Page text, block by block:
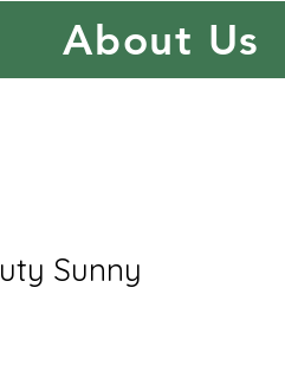
About Us
Sunny